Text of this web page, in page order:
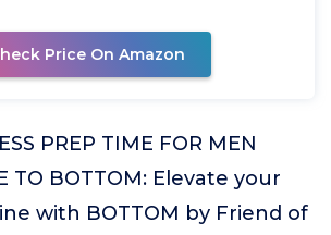
Price On Amazon
PREP TIME FOR MEN
TO BOTTOM: Elevate your
with BOTTOM by Friend of